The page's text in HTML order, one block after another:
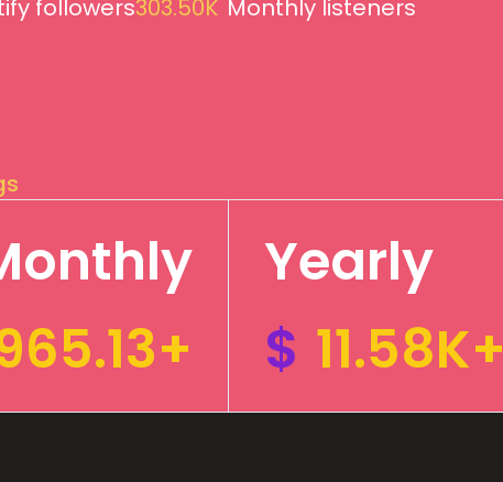
followers303.50K Monthly listeners
Yearly
$ 11.58K+